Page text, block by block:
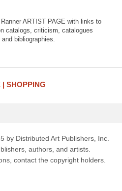
ARTIST PAGE with links to
catalogs, criticism, catalogues
bibliographies.
SHOPPING
by Distributed Art Publishers, Inc.
authors, and artists.
contact the copyright holders.